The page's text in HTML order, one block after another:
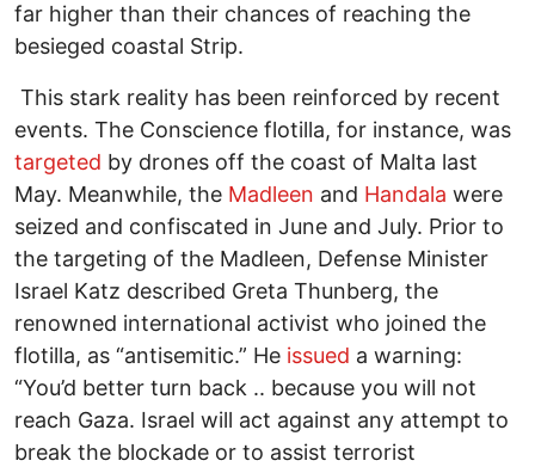
far higher than their chances of reaching the
besieged coastal Strip.
This stark reality has been reinforced by recent
events. The Conscience flotilla, for instance, was
targeted by drones off the coast of Malta last
May. Meanwhile, the Madleen and Handala were
seized and confiscated in June and July. Prior to
the targeting of the Madleen, Defense Minister
Israel Katz described Greta Thunberg, the
renowned international activist who joined the
flotilla, as “antisemitic.” He issued a warning:
“You’d better turn back .. because you will not
reach Gaza. Israel will act against any attempt to
break the blockade or to assist terrorist